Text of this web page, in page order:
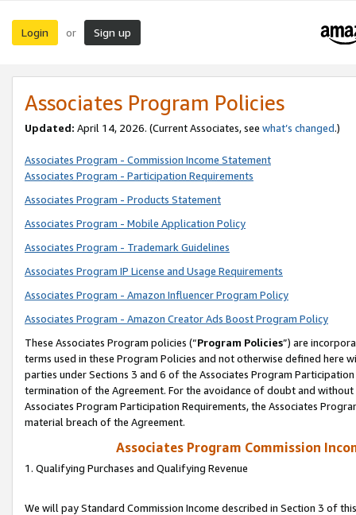
Login or Sign up
Associates Program Policies
Updated: April 14, 2026. (Current Associates, see what’s changed.)
Associates Program - Commission Income Statement
Associates Program - Participation Requirements
Associates Program - Products Statement
Associates Program - Mobile Application Policy
Associates Program - Trademark Guidelines
Associates Program IP License and Usage Requirements
Associates Program - Amazon Influencer Program Policy
Associates Program - Amazon Creator Ads Boost Program Policy
These Associates Program policies (“Program Policies”) are
terms used in these Program Policies and not otherwise defined
parties under Sections 3 and 6 of the Associates Program
termination of the Agreement. For the avoidance of doubt and
Associates Program Participation Requirements, the Associates
material breach of the Agreement.
Associates Program Commission
1. Qualifying Purchases and Qualifying Revenue
We will pay Standard Commission Income described in Section 3 of